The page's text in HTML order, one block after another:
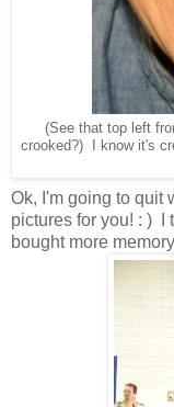
(See that top left
crooked?) I know it's
Ok, I'm going to quit
pictures for you! : ) I
bought more